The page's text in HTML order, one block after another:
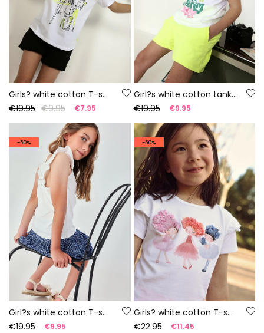
Girls? white cotton T-shirt
€19.95 €9.95 €7.95
Girl?s white cotton tank top
€19.95
€9.95
-50%
Girl?s white cotton T-shirt
€19.95
€9.95
-50%
Girls? white cotton T-shirt with print
€22.95
€11.45